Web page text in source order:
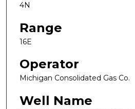
4N
Range
16E
Operator
Michigan Consolidated Gas Co.
Well Name